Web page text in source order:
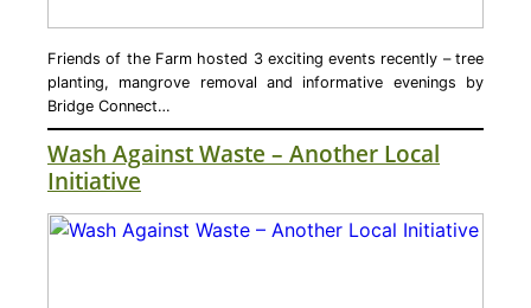
Friends of the Farm hosted 3 exciting events recently – tree
planting, mangrove removal and informative evenings by
Bridge Connect…
Wash Against Waste – Another Local
Initiative